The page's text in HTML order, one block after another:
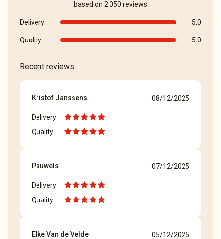
based on 2.050 reviews
Delivery 5.0
Quality 5.0
Recent reviews
Kristof Janssens 08/12/2025
Delivery
Quality
Pauwels 07/12/2025
Delivery
Quality
Elke Van de Velde 05/12/2025